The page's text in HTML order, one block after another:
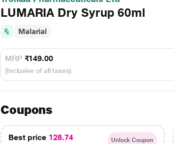
LUMARIA Dry Syrup 60ml
Malarial
MRP ₹149.00
(Inclusive of all taxes)
Coupons
Best price 128.74 Unlock Coupon